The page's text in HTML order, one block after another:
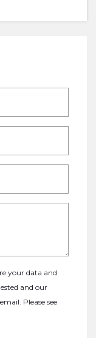
your data and
and our
Please see